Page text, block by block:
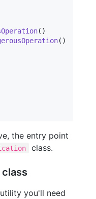
( )
( )
the entry point
class.
you'll need